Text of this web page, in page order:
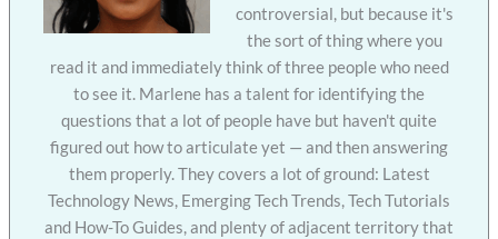
controversial, but because it's
the sort of thing where you
read it and immediately think of three people who need
to see it. Marlene has a talent for identifying the
questions that a lot of people have but haven't quite
figured out how to articulate yet — and then answering
them properly. They covers a lot of ground: Latest
Technology News, Emerging Tech Trends, Tech Tutorials
and How-To Guides, and plenty of adjacent territory that